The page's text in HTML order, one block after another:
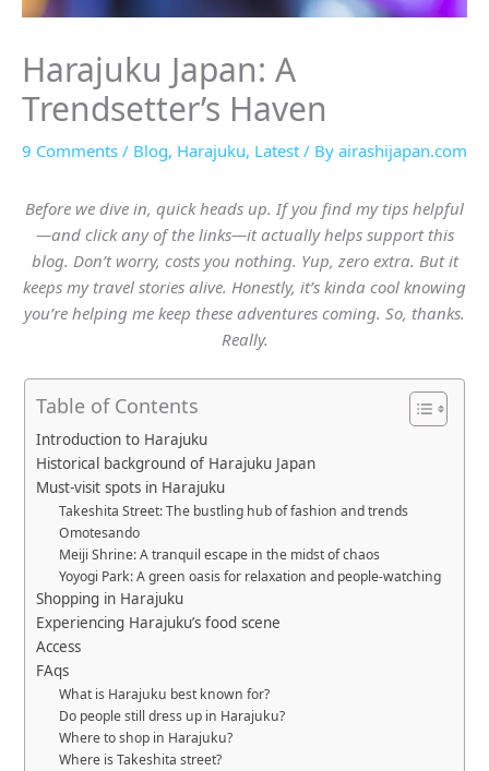
Harajuku Japan: A
Trendsetter’s Haven
9 Comments / Blog, Harajuku, Latest / By airashijapan.com
Before we dive in, quick heads up. If you find my tips helpful
—and click any of the links—it actually helps support this
blog. Don’t worry, costs you nothing. Yup, zero extra. But it
keeps my travel stories alive. Honestly, it’s kinda cool knowing
you’re helping me keep these adventures coming. So, thanks.
Really.
Table of Contents
Introduction to Harajuku
Historical background of Harajuku Japan
Must-visit spots in Harajuku
Takeshita Street: The bustling hub of fashion and trends
Omotesando
Meiji Shrine: A tranquil escape in the midst of chaos
Yoyogi Park: A green oasis for relaxation and people-watching
Shopping in Harajuku
Experiencing Harajuku’s food scene
Access
FAqs
What is Harajuku best known for?
Do people still dress up in Harajuku?
Where to shop in Harajuku?
Where is Takeshita street?